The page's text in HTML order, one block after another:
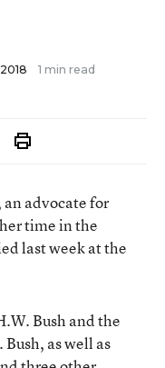
1 min read
an advocate for
time in the
last week at the
Bush and the
as well as